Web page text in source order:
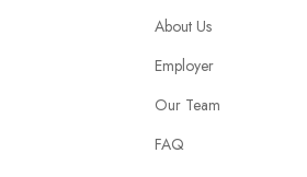
About Us
Employer
Our Team
FAQ